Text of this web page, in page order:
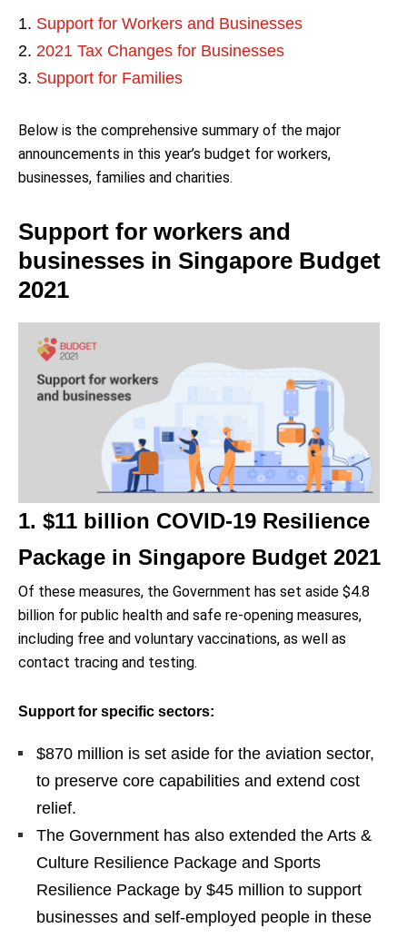
Support for Workers and Businesses
2021 Tax Changes for Businesses
Support for Families
Below is the comprehensive summary of the major
announcements in this year’s budget for workers,
businesses, families and charities.
Support for workers and
businesses in Singapore Budget
2021
1. $11 billion COVID-19 Resilience
Package in Singapore Budget 2021
Of these measures, the Government has set aside $4.8
billion for public health and safe re-opening measures,
including free and voluntary vaccinations, as well as
contact tracing and testing.
Support for specific sectors:
$870 million is set aside for the aviation sector,
to preserve core capabilities and extend cost
relief.
The Government has also extended the Arts &
Culture Resilience Package and Sports
Resilience Package by $45 million to support
businesses and self-employed people in these